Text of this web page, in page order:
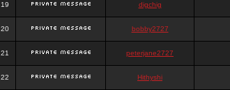
19 digchig
20 bobby2727
21 peterjane2727
22 Hithyshi